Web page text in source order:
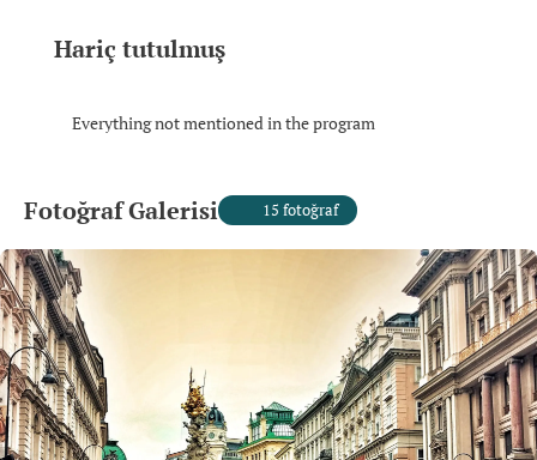
Hariç tutulmuş
Everything not mentioned in the program
Fotoğraf Galerisi 15 fotoğraf